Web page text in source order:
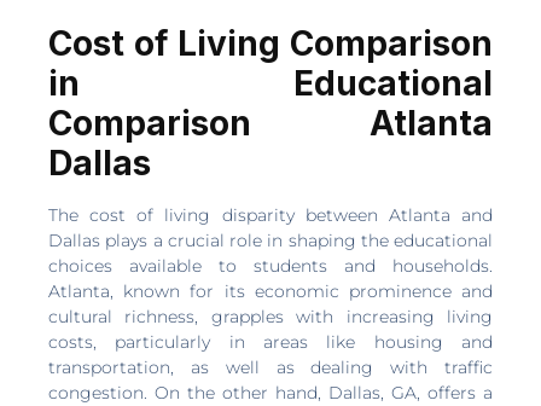
Cost of Living Comparison
in Educational
Comparison Atlanta
Dallas
The cost of living disparity between Atlanta and
Dallas plays a crucial role in shaping the educational
choices available to students and households.
Atlanta, known for its economic prominence and
cultural richness, grapples with increasing living
costs, particularly in areas like housing and
transportation, as well as dealing with traffic
congestion. On the other hand, Dallas, GA, offers a